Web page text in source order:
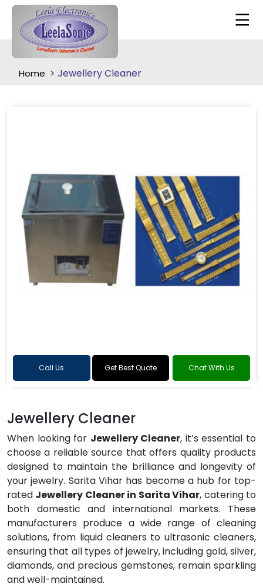
Home Jewellery Cleaner
Call Us Get Best Quote Chat With Us
Jewellery Cleaner
When looking for Jewellery Cleaner, it’s essential to
choose a reliable source that offers quality products
designed to maintain the brilliance and longevity of
your jewelry. Sarita Vihar has become a hub for top-
rated Jewellery Cleaner in Sarita Vihar, catering to
both domestic and international markets. These
manufacturers produce a wide range of cleaning
solutions, from liquid cleaners to ultrasonic cleaners,
ensuring that all types of jewelry, including gold, silver,
diamonds, and precious gemstones, remain sparkling
and well-maintained.